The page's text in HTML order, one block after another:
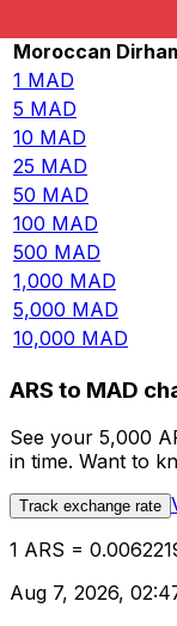
Moroccan
1 MAD
5 MAD
10 MAD
25 MAD
50 MAD
100 MAD
500 MAD
1,000 MAD
5,000 MAD
10,000 MAD
ARS to MAD
See your 5,000
in time. Want to
Track exchange rate
1 ARS =
Aug 7, 2026,